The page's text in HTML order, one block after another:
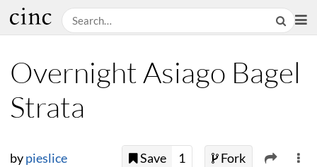
Overnight Asiago Bagel
Strata
bypieslice Save 1 Fork